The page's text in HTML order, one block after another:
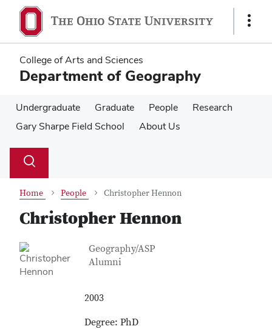
main
content
main
content
Show
College of Arts and Sciences
Department of Geography
Undergraduate Graduate People
Research
Gary Sharpe Field School
About Us
Search
Toggle
Home People Christopher Hennon
Christopher Hennon
Contact Information
Job Title
Geography/ASP
Alumni
2003
Degree: PhD